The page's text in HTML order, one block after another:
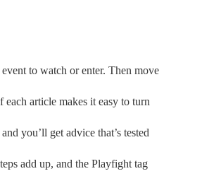
to watch or enter. Then move
article makes it easy to turn
you’ll get advice that’s tested
add up, and the Playfight tag